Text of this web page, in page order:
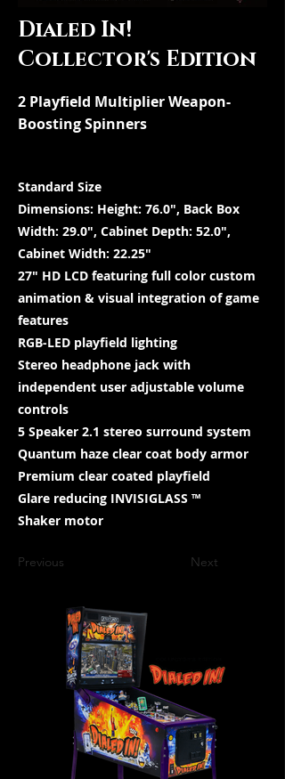
Dialed In!
Collector's Edition
2 Playfield Multiplier Weapon-
Boosting Spinners
Standard Size
Dimensions: Height: 76.0″, Back Box
Width: 29.0″, Cabinet Depth: 52.0″,
Cabinet Width: 22.25″
27″ HD LCD featuring full color custom
animation & visual integration of game
features
RGB-LED playfield lighting
Stereo headphone jack with
independent user adjustable volume
controls
5 Speaker 2.1 stereo surround system
Quantum haze clear coat body armor
Premium clear coated playfield
Glare reducing INVISIGLASS ™
Shaker motor
Previous Next